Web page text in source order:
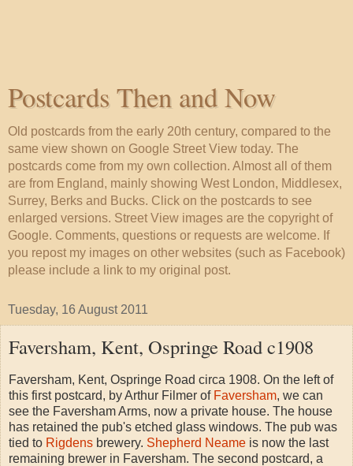
Postcards Then and Now
Old postcards from the early 20th century, compared to the
same view shown on Google Street View today. The
postcards come from my own collection. Almost all of them
are from England, mainly showing West London, Middlesex,
Surrey, Berks and Bucks. Click on the postcards to see
enlarged versions. Street View images are the copyright of
Google. Comments, questions or requests are welcome. If
you repost my images on other websites (such as Facebook)
please include a link to my original post.
Tuesday, 16 August 2011
Faversham, Kent, Ospringe Road c1908
Faversham, Kent, Ospringe Road circa 1908. On the left of
this first postcard, by Arthur Filmer of Faversham, we can
see the Faversham Arms, now a private house. The house
has retained the pub's etched glass windows. The pub was
tied to Rigdens brewery. Shepherd Neame is now the last
remaining brewer in Faversham. The second postcard, a